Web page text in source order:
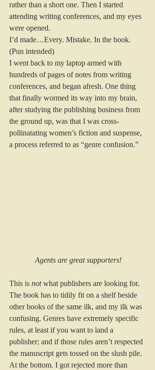
rather than a short one. Then I started
attending writing conferences, and my eyes
were opened.
I’d made…Every. Mistake. In the book.
(Pun intended)
I went back to my laptop armed with
hundreds of pages of notes from writing
conferences, and began afresh. One thing
that finally wormed its way into my brain,
after studying the publishing business from
the ground up, was that I was cross-
pollinatating women’s fiction and suspense,
a process referred to as “genre confusion.”
Agents are great supporters!
This is not what publishers are looking for.
The book has to tidily fit on a shelf beside
other books of the same ilk, and my ilk was
confusing. Genres have extremely specific
rules, at least if you want to land a
publisher; and if those rules aren’t respected
the manuscript gets tossed on the slush pile.
At the bottom. I got rejected more than